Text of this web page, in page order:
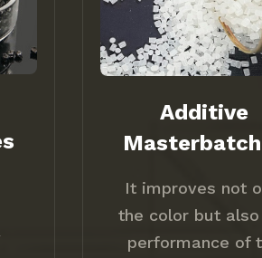
Additive
It improves not
the color but
performance of